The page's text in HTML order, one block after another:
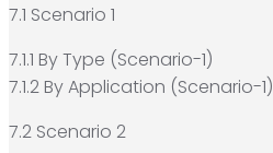
7.1 Scenario 1
7.1.1 By Type (Scenario-1)
7.1.2 By Application (Scenario-1)
7.2 Scenario 2